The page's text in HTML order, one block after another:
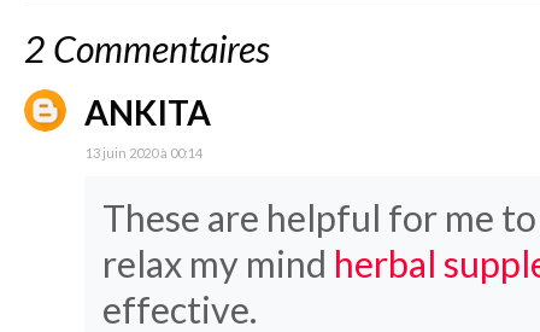
2 Commentaires
ANKITA
13 juin 2020 à 00:14
These are helpful for me
relax my mind herbal
effective.